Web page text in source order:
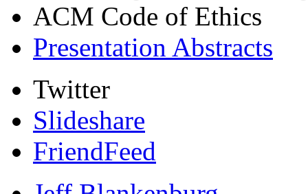
ACM Code of Ethics
Presentation Abstracts
Twitter
Slideshare
FriendFeed